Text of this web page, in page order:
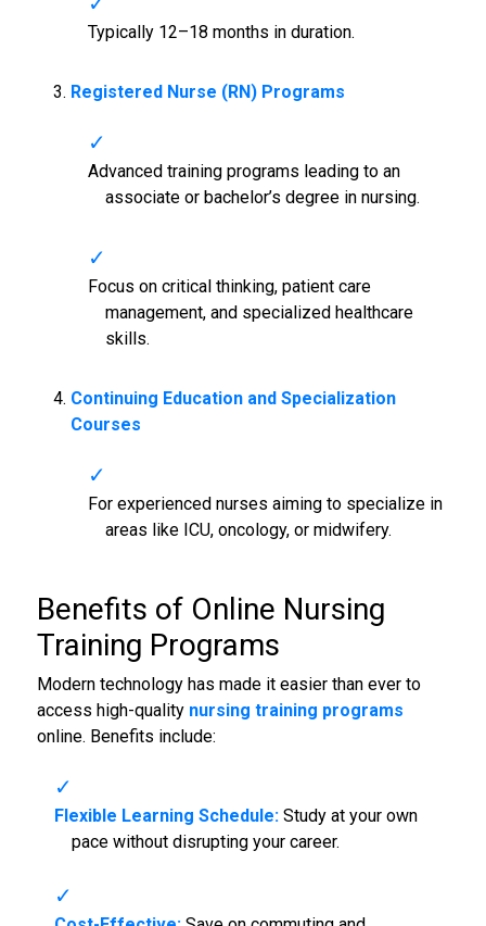
Typically 12–18 months in duration.
Registered Nurse (RN) Programs
Advanced training programs leading to an
associate or bachelor’s degree in nursing.
Focus on critical thinking, patient care
management, and specialized healthcare
skills.
Continuing Education and Specialization
Courses
For experienced nurses aiming to specialize in
areas like ICU, oncology, or midwifery.
Benefits of Online Nursing
Training Programs
Modern technology has made it easier than ever to
access high-quality nursing training programs
online. Benefits include:
Flexible Learning Schedule:Study at your own
pace without disrupting your career.